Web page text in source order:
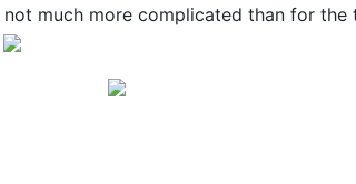
much more complicated than for the